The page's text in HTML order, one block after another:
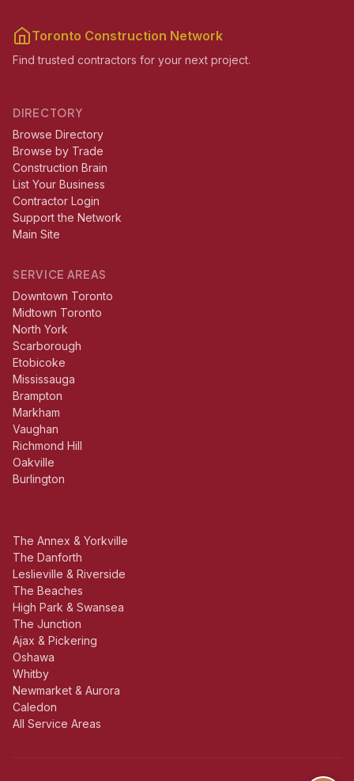
Toronto Construction Network
Find trusted contractors for your next project.
DIRECTORY
Browse Directory
Browse by Trade
Construction Brain
List Your Business
Contractor Login
Support the Network
Main Site
SERVICE AREAS
Downtown Toronto
Midtown Toronto
North York
Scarborough
Etobicoke
Mississauga
Brampton
Markham
Vaughan
Richmond Hill
Oakville
Burlington
The Annex & Yorkville
The Danforth
Leslieville & Riverside
The Beaches
High Park & Swansea
The Junction
Ajax & Pickering
Oshawa
Whitby
Newmarket & Aurora
Caledon
All Service Areas